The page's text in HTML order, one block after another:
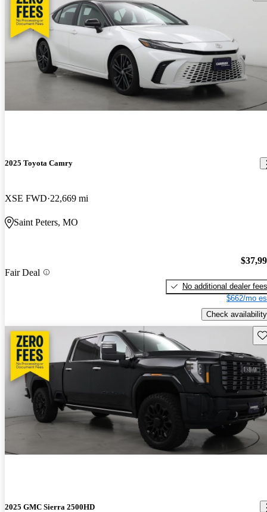
2025 Toyota Camry
XSE FWD 22,669 mi
Saint Peters, MO
Fair Deal
No additional dealer fees
$662/mo
Check availability
2025 GMC Sierra 2500HD